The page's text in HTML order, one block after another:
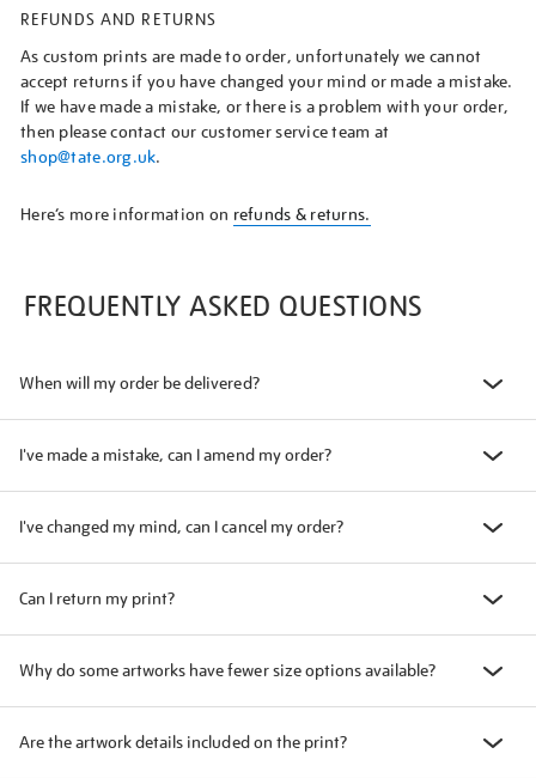
REFUNDS AND RETURNS
As custom prints are made to order, unfortunately we cannot
accept returns if you have changed your mind or made a mistake.
If we have made a mistake, or there is a problem with your order,
then please contact our customer service team at
shop@tate.org.uk.
Here’s more information on refunds & returns.
FREQUENTLY ASKED QUESTIONS
When will my order be delivered?
I've made a mistake, can I amend my order?
I've changed my mind, can I cancel my order?
Can I return my print?
Why do some artworks have fewer size options available?
Are the artwork details included on the print?